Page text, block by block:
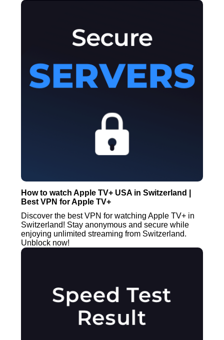
How to watch Apple TV+ USA in Switzerland |
Best VPN for Apple TV+
Discover the best VPN for watching Apple TV+ in
Switzerland! Stay anonymous and secure while
enjoying unlimited streaming from Switzerland.
Unblock now!